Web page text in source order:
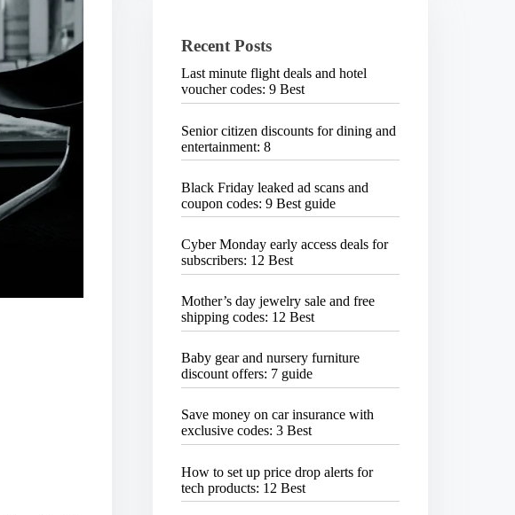
.
.
Recent Posts
Last minute flight deals and hotel
voucher codes: 9 Best
Senior citizen discounts for dining and
entertainment: 8
Black Friday leaked ad scans and
coupon codes: 9 Best guide
Cyber Monday early access deals for
subscribers: 12 Best
Mother’s day jewelry sale and free
shipping codes: 12 Best
Baby gear and nursery furniture
discount offers: 7 guide
Save money on car insurance with
exclusive codes: 3 Best
How to set up price drop alerts for
tech products: 12 Best